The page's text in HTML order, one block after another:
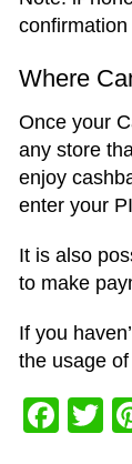
Where
Once your
any store
enjoy
enter your
It is also
to make
If you
the usage